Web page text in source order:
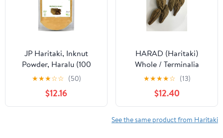
JP Haritaki, Inknut
Powder, Haralu (100
Grams), Harar,
Karakkaya, Kaudukai,
Terminalia Chebula for
Weight Loss, Digestion,
★★★☆☆ (50)
$12.16
HARAD (Haritaki)
Whole / Terminalia
chebula / INDIAN
AYURVEDA Herbs (15)
★★★★☆ (13)
$12.40
See the same product from Haritaki